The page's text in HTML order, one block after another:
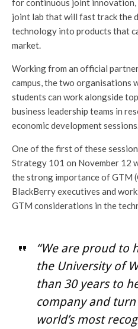
for continuous joint
joint lab that will fast track the
technology into products that
market.
Working from an official
campus, the two organisations
students can work alongside
business leadership teams in
economic development
One of the first of these
Strategy 101 on November 12
the strong importance of GTM
BlackBerry executives and
GTM considerations in the
“We are proud to
the University of
than 30 years to
company and
world’s most